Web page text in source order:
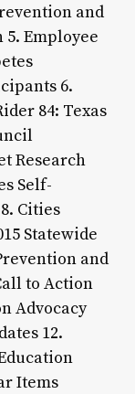
and
Employee
6.
84: Texas
Research
Self-
Cities
Statewide
and
to Action
Advocacy
12.
Items